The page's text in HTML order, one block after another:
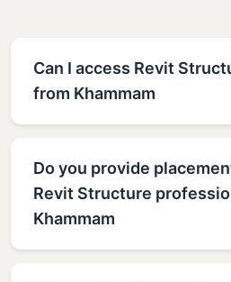
Can I access Revit
from Khammam
Do you provide
Revit Structure
Khammam